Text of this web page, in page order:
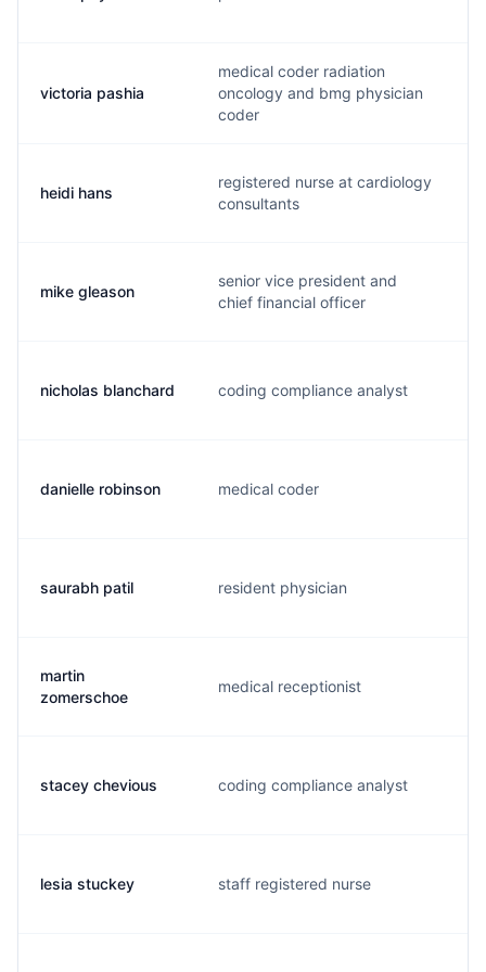
victoria pashia
medical coder radiation
oncology and bmg physician
coder
heidi hans
registered nurse at cardiology
consultants
mike gleason
senior vice president and
chief financial officer
nicholas blanchard coding compliance analyst
danielle robinson medical coder
saurabh patil resident physician
martin
zomerschoe
medical receptionist
stacey chevious coding compliance analyst
lesia stuckey staff registered nurse